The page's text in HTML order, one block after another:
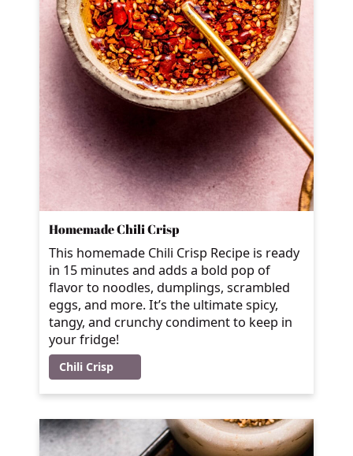
Homemade Chili Crisp
This homemade Chili Crisp Recipe is ready
in 15 minutes and adds a bold pop of
flavor to noodles, dumplings, scrambled
eggs, and more. It’s the ultimate spicy,
tangy, and crunchy condiment to keep in
your fridge!
Chili Crisp